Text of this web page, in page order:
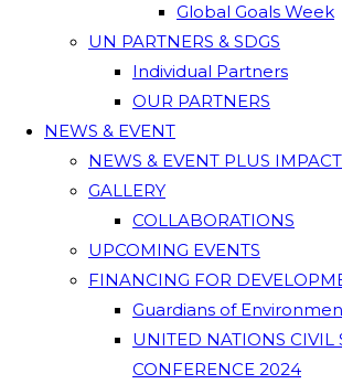
Global Goals Week
UN PARTNERS & SDGS
Individual Partners
OUR PARTNERS
NEWS & EVENT
NEWS & EVENT PLUS
GALLERY
COLLABORATIONS
UPCOMING EVENTS
FINANCING FOR
Guardians of
UNITED NATIONS CIVIL
CONFERENCE 2024